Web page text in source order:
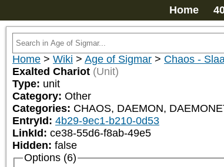
Home
Home > Wiki > Age of Sigmar > Chaos -
Exalted Chariot (Unit)
Type: unit
Category: Other
Categories: CHAOS, DAEMON,
EntryId: 4b29-9ec1-b210-0d53
LinkId: ce38-55d6-f8ab-49e5
Hidden: false
Options (6)